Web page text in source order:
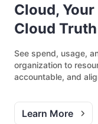
Cloud,
Cloud Truth
See spend, usage,
organization to
accountable, and
Learn More